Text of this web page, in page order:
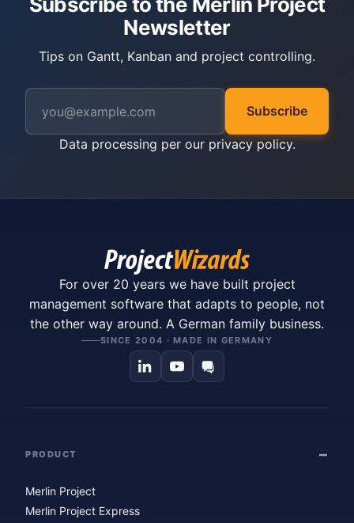
Newsletter
Tips on Gantt, Kanban and project controlling.
Subscribe
Data processing per our privacy policy.
For over 20 years we have built project
management software that adapts to people, not
the other way around. A German family business.
SINCE 2004 · MADE IN GERMANY
PRODUCT
Merlin Project
Merlin Project Express